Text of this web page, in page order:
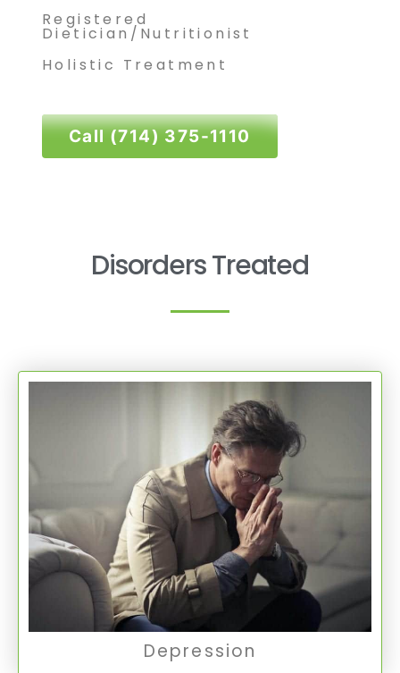
Registered
Dietician/Nutritionist
Holistic Treatment
Call (714) 375-1110
Disorders Treated
Depression
Depression is a common mental health
condition marked by persistent feelings of
sadness, hopelessness, and a loss of interest
in activities.
Depression
Depression